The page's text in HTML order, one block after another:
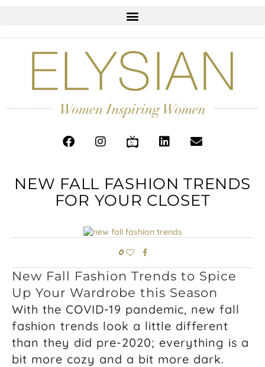
NEW FALL FASHION TRENDS
FOR YOUR CLOSET
0
New Fall Fashion Trends to Spice
Up Your Wardrobe this Season
With the COVID-19 pandemic, new fall
fashion trends look a little different
than they did pre-2020; everything is a
bit more cozy and a bit more dark.